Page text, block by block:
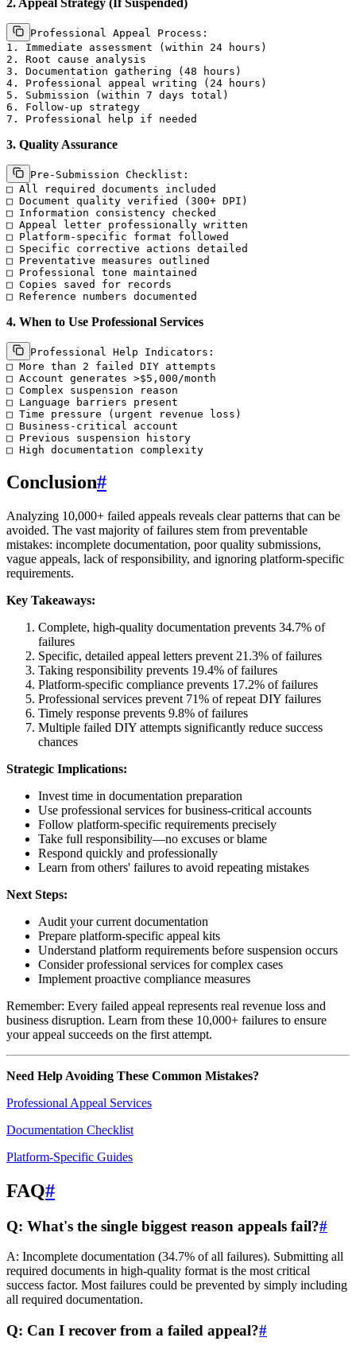
2. Appeal Strategy (If Suspended)
Professional Appeal Process:
1. Immediate assessment (within 24 hours)
2. Root cause analysis
3. Documentation gathering (48 hours)
4. Professional appeal writing (24 hours)
5. Submission (within 7 days total)
6. Follow-up strategy
3. Quality Assurance
Pre-Submission Checklist:
□ All required documents included
□ Document quality verified (300+ DPI)
□ Information consistency checked
□ Appeal letter professionally written
□ Platform-specific format followed
□ Specific corrective actions detailed
□ Preventative measures outlined
□ Professional tone maintained
□ Copies saved for records
4. When to Use Professional Services
Professional Help Indicators:
□ More than 2 failed DIY attempts
□ Account generates >$5,000/month
□ Complex suspension reason
□ Language barriers present
□ Time pressure (urgent revenue loss)
□ Business-critical account
□ Previous suspension history
Conclusion#
Analyzing 10,000+ failed appeals reveals clear patterns that can be
avoided. The vast majority of failures stem from preventable
mistakes: incomplete documentation, poor quality submissions,
vague appeals, lack of responsibility, and ignoring platform-specific
requirements.
Key Takeaways:
Complete, high-quality documentation prevents 34.7% of
failures
Specific, detailed appeal letters prevent 21.3% of failures
Taking responsibility prevents 19.4% of failures
Platform-specific compliance prevents 17.2% of failures
Professional services prevent 71% of repeat DIY failures
Timely response prevents 9.8% of failures
Multiple failed DIY attempts significantly reduce success
chances
Strategic Implications:
Invest time in documentation preparation
Use professional services for business-critical accounts
Follow platform-specific requirements precisely
Take full responsibility—no excuses or blame
Respond quickly and professionally
Learn from others' failures to avoid repeating mistakes
Next Steps:
Audit your current documentation
Prepare platform-specific appeal kits
Understand platform requirements before suspension occurs
Consider professional services for complex cases
Implement proactive compliance measures
Remember: Every failed appeal represents real revenue loss and
business disruption. Learn from these 10,000+ failures to ensure
your appeal succeeds on the first attempt.
Need Help Avoiding These Common Mistakes?
Professional Appeal Services
Documentation Checklist
Platform-Specific Guides
FAQ#
Q: What's the single biggest reason appeals fail?#
A: Incomplete documentation (34.7% of all failures). Submitting all
required documents in high-quality format is the most critical
success factor. Most failures could be prevented by simply including
all required documentation.
Q: Can I recover from a failed appeal?#